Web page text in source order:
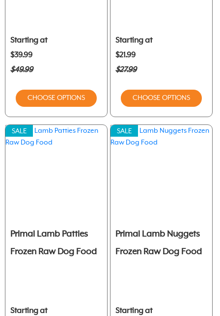
Starting at
$39.99
$49.99
CHOOSE OPTIONS
Starting at
$21.99
$27.99
CHOOSE OPTIONS
SALE
Primal Lamb Patties
Frozen Raw Dog Food
Starting at
SALE
Primal Lamb Nuggets
Frozen Raw Dog Food
Starting at